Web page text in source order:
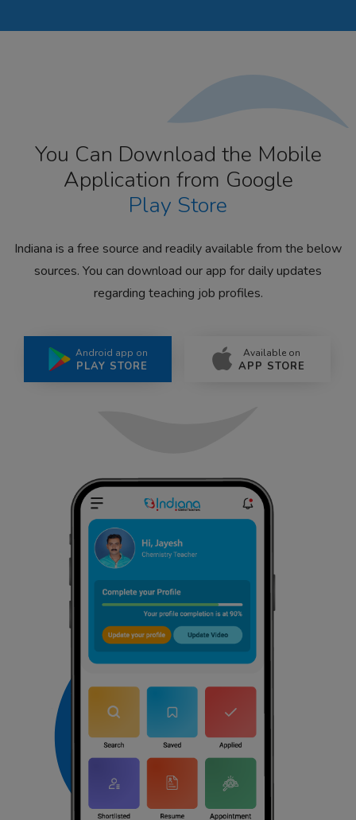
You Can Download the Mobile
Application from Google
Play Store
Indiana is a free source and readily available from the below
sources. You can download our app for daily updates
regarding teaching job profiles.
Android app on
PLAY STORE
Available on
APP STORE